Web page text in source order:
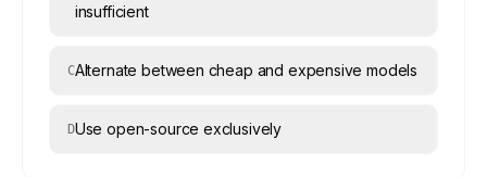
insufficient
CAlternate between cheap and expensive models
DUse open-source exclusively